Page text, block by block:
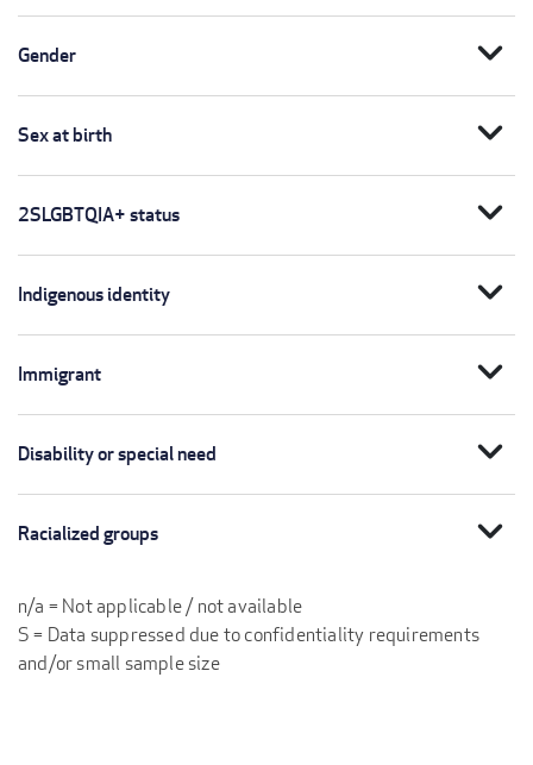
Gender expand_more
Sex at birth expand_more
2SLGBTQIA+ status expand_more
Indigenous identity expand_more
Immigrant expand_more
Disability or special need expand_more
Racialized groups expand_more
n/a = Not applicable / not available
S = Data suppressed due to confidentiality requirements
and/or small sample size